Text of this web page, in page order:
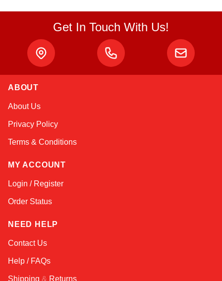
Get In Touch With Us!
ABOUT
About Us
Privacy Policy
Terms & Conditions
MY ACCOUNT
Login / Register
Order Status
NEED HELP
Contact Us
Help / FAQs
Shipping & Returns